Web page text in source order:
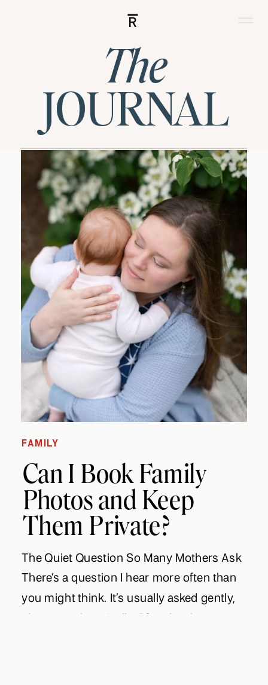
R
JOURNAL
The
FAMILY
Can I Book Family
Photos and Keep
Them Private?
The Quiet Question So Many Mothers Ask
There’s a question I hear more often than
you might think. It’s usually asked gently,